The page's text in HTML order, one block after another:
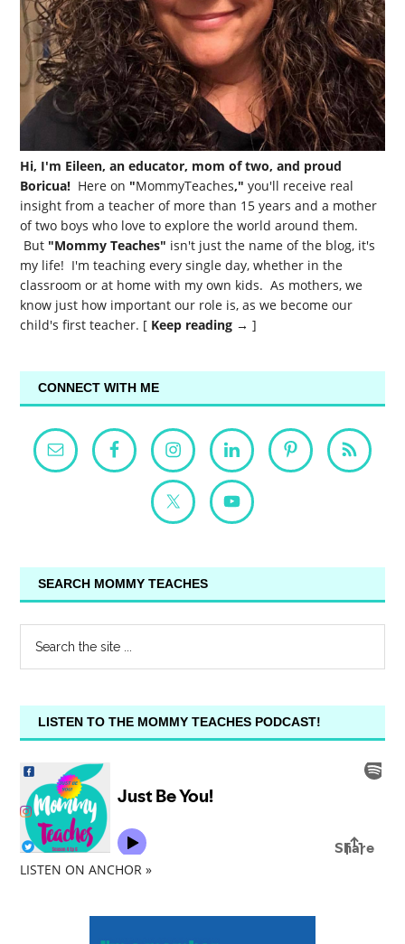
Hi, I'm Eileen, an educator, mom of two, and proud
Boricua! Here on "MommyTeaches," you'll receive real
insight from a teacher of more than 15 years and a mother
of two boys who love to explore the world around them.
But "Mommy Teaches" isn't just the name of the blog, it's
my life! I'm teaching every single day, whether in the
classroom or at home with my own kids. As mothers, we
know just how important our role is, as we become our
child's first teacher. [ Keep reading → ]
CONNECT WITH ME
SEARCH MOMMY TEACHES
LISTEN TO THE MOMMY TEACHES PODCAST!
LISTEN ON ANCHOR »